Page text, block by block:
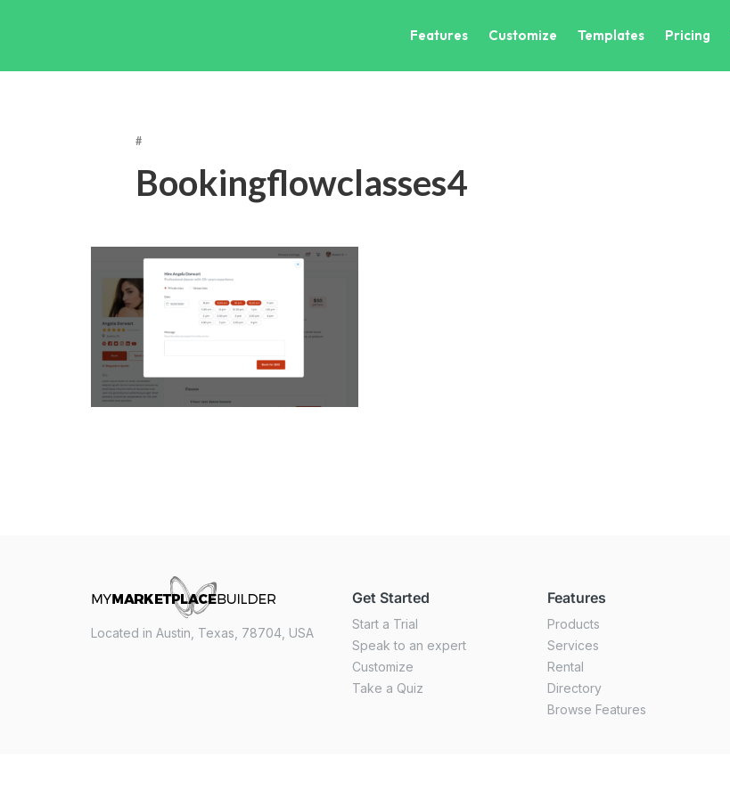
Features Customize Templates Pricing
#
Bookingflowclasses4
Located in Austin, Texas, 78704, USA
Get Started
Start a Trial
Speak to an expert
Customize
Take a Quiz
Features
Products
Services
Rental
Directory
Browse Features